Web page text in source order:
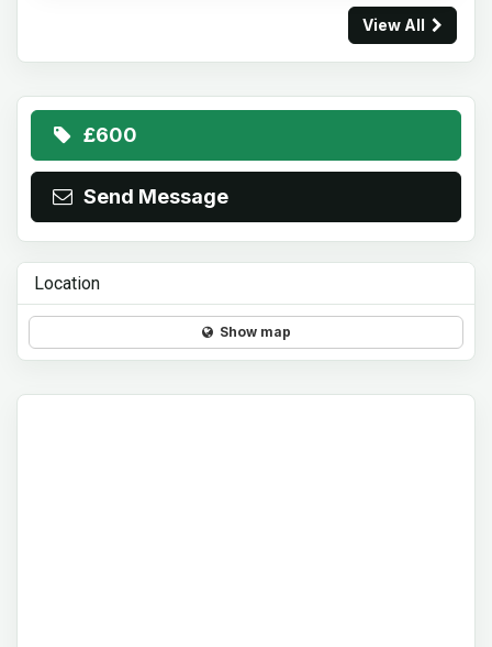
View All
£600
Send Message
Location
Show map